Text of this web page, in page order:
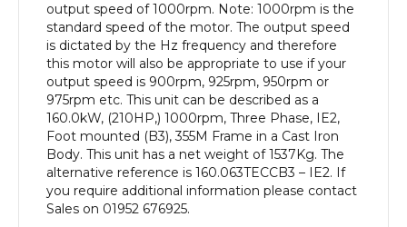
Cast
Body
quantity
output speed of 1000rpm. Note: 1000rpm is the
standard speed of the motor. The output speed
is dictated by the Hz frequency and therefore
this motor will also be appropriate to use if your
output speed is 900rpm, 925rpm, 950rpm or
975rpm etc. This unit can be described as a
160.0kW, (210HP,) 1000rpm, Three Phase, IE2,
Foot mounted (B3), 355M Frame in a Cast Iron
Body. This unit has a net weight of 1537Kg. The
alternative reference is 160.063TECCB3 – IE2. If
you require additional information please contact
Sales on 01952 676925.